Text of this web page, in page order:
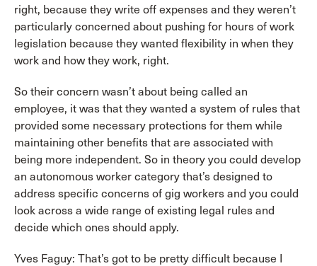
right, because they write off expenses and they weren’t
particularly concerned about pushing for hours of work
legislation because they wanted flexibility in when they
work and how they work, right.
So their concern wasn’t about being called an
employee, it was that they wanted a system of rules that
provided some necessary protections for them while
maintaining other benefits that are associated with
being more independent. So in theory you could develop
an autonomous worker category that’s designed to
address specific concerns of gig workers and you could
look across a wide range of existing legal rules and
decide which ones should apply.
Yves Faguy: That’s got to be pretty difficult because I